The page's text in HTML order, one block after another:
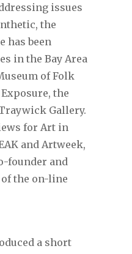
issues
the
has been
in the Bay Area
of Folk
the
Gallery.
for Art in
and Artweek,
founder and
the on-line
a short